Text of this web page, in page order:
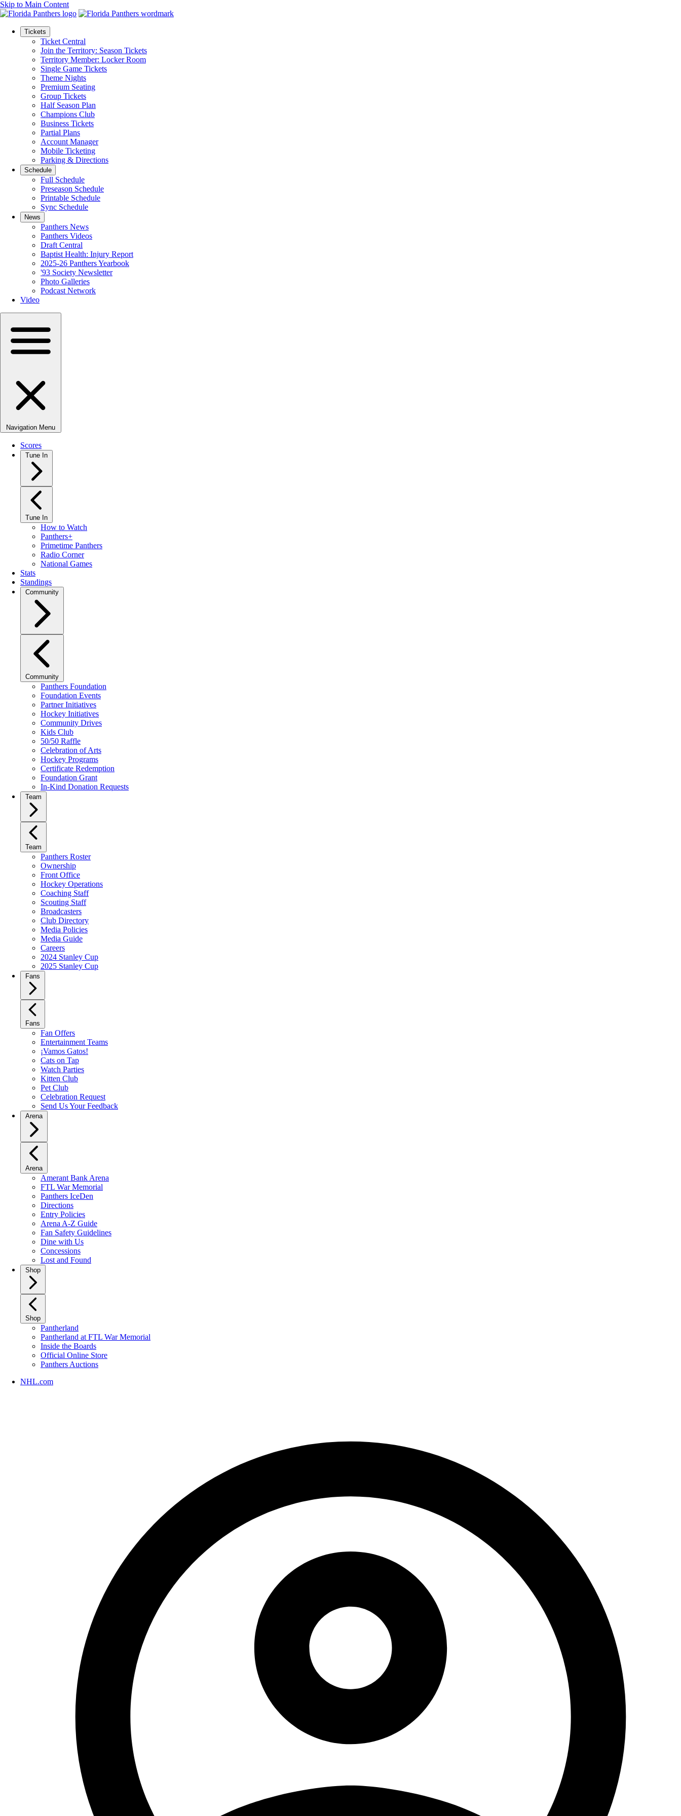
Skip to Main Content
Tickets
Ticket Central
Join the Territory: Season Tickets
Territory Member: Locker Room
Single Game Tickets
Theme Nights
Premium Seating
Group Tickets
Half Season Plan
Champions Club
Business Tickets
Partial Plans
Account Manager
Mobile Ticketing
Parking & Directions
Schedule
Full Schedule
Preseason Schedule
Printable Schedule
Sync Schedule
News
Panthers News
Panthers Videos
Draft Central
Baptist Health: Injury Report
2025-26 Panthers Yearbook
'93 Society Newsletter
Photo Galleries
Podcast Network
Video
Navigation Menu
Scores
Tune In
Tune In
How to Watch
Panthers+
Primetime Panthers
Radio Corner
National Games
Stats
Standings
Community
Community
Panthers Foundation
Foundation Events
Partner Initiatives
Hockey Initiatives
Community Drives
Kids Club
50/50 Raffle
Celebration of Arts
Hockey Programs
Certificate Redemption
Foundation Grant
In-Kind Donation Requests
Team
Team
Panthers Roster
Ownership
Front Office
Hockey Operations
Coaching Staff
Scouting Staff
Broadcasters
Club Directory
Media Policies
Media Guide
Careers
2024 Stanley Cup
2025 Stanley Cup
Fans
Fans
Fan Offers
Entertainment Teams
¡Vamos Gatos!
Cats on Tap
Watch Parties
Kitten Club
Pet Club
Celebration Request
Send Us Your Feedback
Arena
Arena
Amerant Bank Arena
FTL War Memorial
Panthers IceDen
Directions
Entry Policies
Arena A-Z Guide
Fan Safety Guidelines
Dine with Us
Concessions
Lost and Found
Shop
Shop
Pantherland
Pantherland at FTL War Memorial
Inside the Boards
Official Online Store
Panthers Auctions
NHL.com